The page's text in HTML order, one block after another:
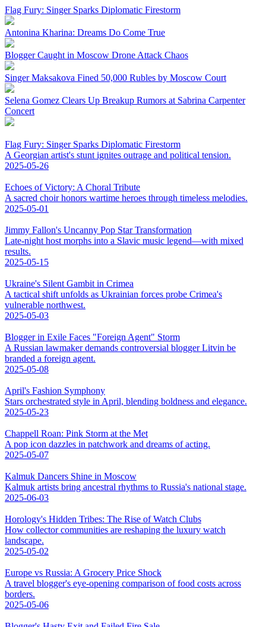
Flag Fury: Singer Sparks Diplomatic Firestorm
Antonina Kharina: Dreams Do Come True
Blogger Caught in Moscow Drone Attack Chaos
Singer Maksakova Fined 50,000 Rubles by Moscow Court
Selena Gomez Clears Up Breakup Rumors at Sabrina Carpenter
Concert
Flag Fury: Singer Sparks Diplomatic Firestorm
A Georgian artist's stunt ignites outrage and political tension.
2025-05-26
Echoes of Victory: A Choral Tribute
A sacred choir honors wartime heroes through timeless melodies.
2025-05-01
Jimmy Fallon's Uncanny Pop Star Transformation
Late-night host morphs into a Slavic music legend—with mixed
results.
2025-05-15
Ukraine's Silent Gambit in Crimea
A tactical shift unfolds as Ukrainian forces probe Crimea's
vulnerable northwest.
2025-05-03
Blogger in Exile Faces "Foreign Agent" Storm
A Russian lawmaker demands controversial blogger Litvin be
branded a foreign agent.
2025-05-08
April's Fashion Symphony
Stars orchestrated style in April, blending boldness and elegance.
2025-05-23
Chappell Roan: Pink Storm at the Met
A pop icon dazzles in patchwork and dreams of acting.
2025-05-07
Kalmuk Dancers Shine in Moscow
Kalmuk artists bring ancestral rhythms to Russia's national stage.
2025-06-03
Horology's Hidden Tribes: The Rise of Watch Clubs
How collector communities are reshaping the luxury watch
landscape.
2025-05-02
Europe vs Russia: A Grocery Price Shock
A travel blogger's eye-opening comparison of food costs across
borders.
2025-05-06